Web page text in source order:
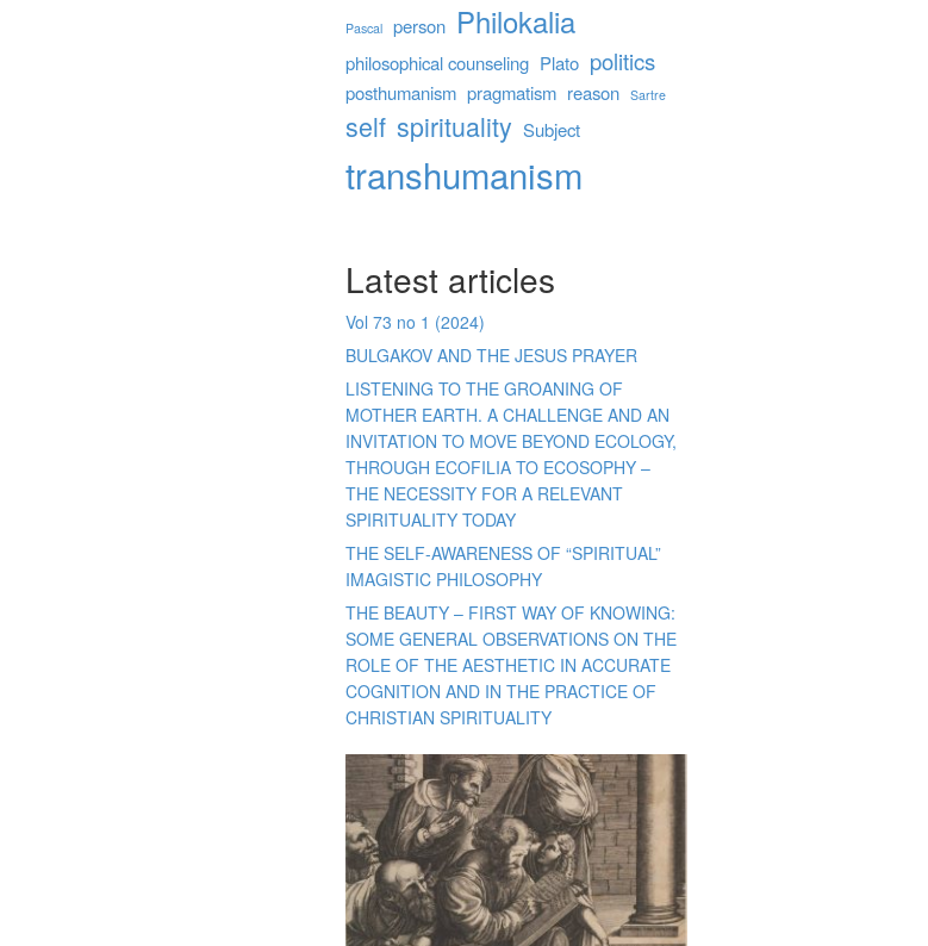
Pascal person Philokalia
philosophical counseling Plato politics
posthumanism pragmatism reason Sartre
self spirituality Subject
transhumanism
Latest articles
Vol 73 no 1 (2024)
BULGAKOV AND THE JESUS PRAYER
LISTENING TO THE GROANING OF
MOTHER EARTH. A CHALLENGE AND AN
INVITATION TO MOVE BEYOND ECOLOGY,
THROUGH ECOFILIA TO ECOSOPHY –
THE NECESSITY FOR A RELEVANT
SPIRITUALITY TODAY
THE SELF-AWARENESS OF “SPIRITUAL”
IMAGISTIC PHILOSOPHY
THE BEAUTY – FIRST WAY OF KNOWING:
SOME GENERAL OBSERVATIONS ON THE
ROLE OF THE AESTHETIC IN ACCURATE
COGNITION AND IN THE PRACTICE OF
CHRISTIAN SPIRITUALITY